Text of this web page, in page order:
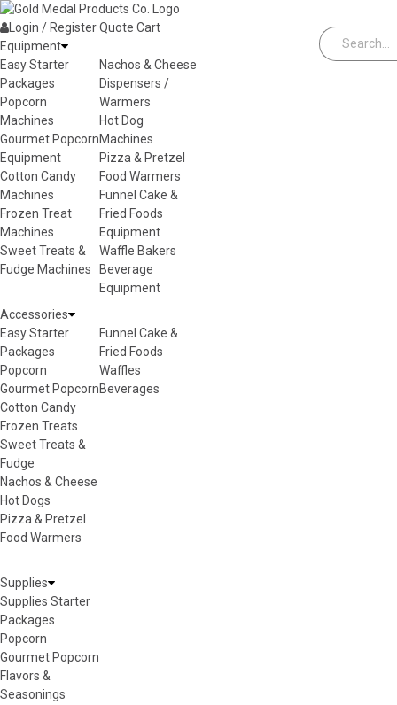
Skip to content
Login / RegisterQuote Cart
Equipment
Easy Starter
Packages
Popcorn
Machines
Gourmet Popcorn
Equipment
Cotton Candy
Machines
Frozen Treat
Machines
Sweet Treats &
Fudge Machines
Nachos & Cheese
Dispensers /
Warmers
Hot Dog
Machines
Pizza & Pretzel
Food Warmers
Funnel Cake &
Fried Foods
Equipment
Waffle Bakers
Beverage
Equipment
Accessories
Easy Starter
Packages
Popcorn
Gourmet Popcorn
Cotton Candy
Frozen Treats
Sweet Treats &
Fudge
Nachos & Cheese
Hot Dogs
Pizza & Pretzel
Food Warmers
Funnel Cake &
Fried Foods
Waffles
Beverages
Supplies
Supplies Starter
Packages
Popcorn
Gourmet Popcorn
Flavors &
Seasonings